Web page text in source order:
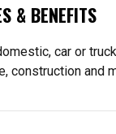
& BENEFITS
car or
construction and